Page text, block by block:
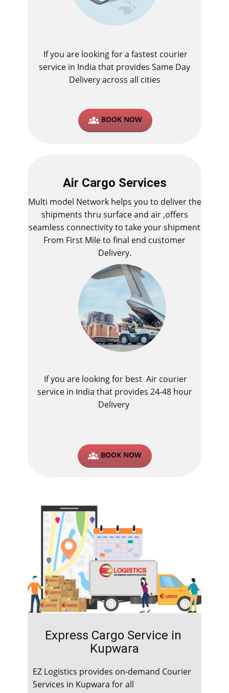
If you are looking for a fastest ​courier
service in India that provides Same Day
Delivery across all cities
BOOK NOW
Air Cargo Services
Multi model Network helps you to deliver the
shipments thru surface and air ,offers
seamless connectivity to take your shipment
From First Mile to final end customer
Delivery.
If you are looking for best ​Air courier
service in India​ that provides 24-48 hour
Delivery
BOOK NOW
Express Cargo Service in ​​​​​
Kupwara
EZ Logistics provides on-demand Courier
Services in ​​​​​Kupwara for all